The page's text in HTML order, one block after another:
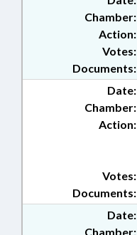
Chamber:
Action:
Documents:
Votes:
Date:
Chamber:
Action:
Documents:
Votes:
Date:
Chamber: